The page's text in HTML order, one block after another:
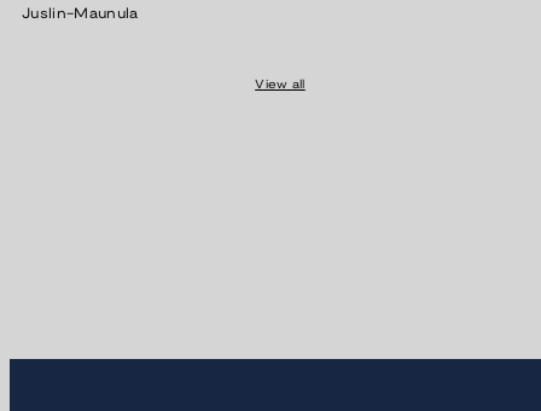
Juslin-Maunula
View all